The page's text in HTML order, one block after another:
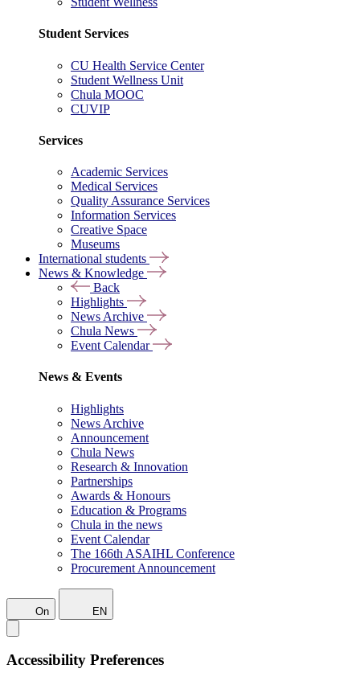
Student Services
CU Health Service Center
Student Wellness Unit
Chula MOOC
CUVIP
Services
Academic Services
Medical Services
Quality Assurance Services
Information Services
Creative Space
Museums
International students
News & Knowledge
Back
Highlights
News Archive
Chula News
Event Calendar
News & Events
Highlights
News Archive
Announcement
Chula News
Research & Innovation
Partnerships
Awards & Honours
Education & Programs
Chula in the news
Event Calendar
The 166th ASAIHL Conference
Procurement Announcement
On EN
Accessibility Preferences